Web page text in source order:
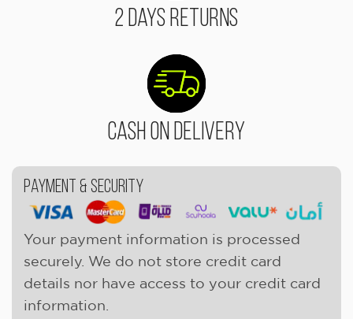
2 Days Returns
Cash On Delivery
Payment & Security
Your payment information is processed
securely. We do not store credit card
details nor have access to your credit card
information.